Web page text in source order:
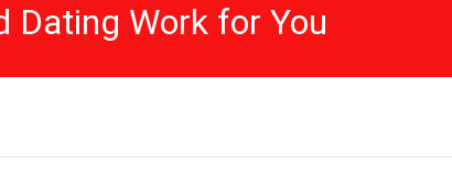
Dating Work for You